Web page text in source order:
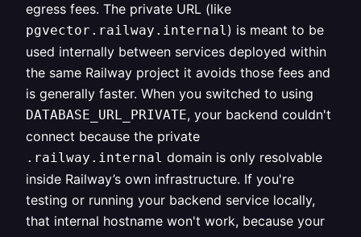
egress fees. The private URL (like
pgvector.railway.internal) is meant to be
used internally between services deployed within
the same Railway project it avoids those fees and
is generally faster. When you switched to using
DATABASE_URL_PRIVATE, your backend couldn't
connect because the private
.railway.internal domain is only resolvable
inside Railway’s own infrastructure. If you're
testing or running your backend service locally,
that internal hostname won't work, because your